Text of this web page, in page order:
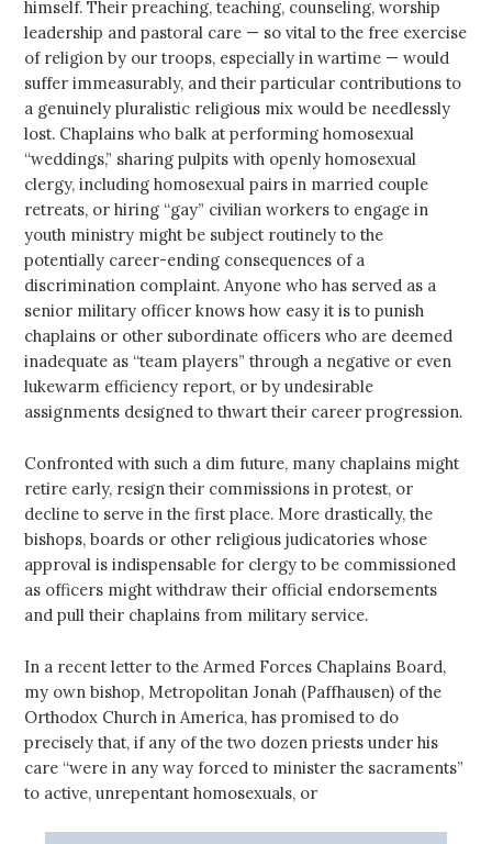
himself. Their preaching, teaching, counseling, worship
leadership and pastoral care — so vital to the free exercise
of religion by our troops, especially in wartime — would
suffer immeasurably, and their particular contributions to
a genuinely pluralistic religious mix would be needlessly
lost. Chaplains who balk at performing homosexual
“weddings,” sharing pulpits with openly homosexual
clergy, including homosexual pairs in married couple
retreats, or hiring “gay” civilian workers to engage in
youth ministry might be subject routinely to the
potentially career-ending consequences of a
discrimination complaint. Anyone who has served as a
senior military officer knows how easy it is to punish
chaplains or other subordinate officers who are deemed
inadequate as “team players” through a negative or even
lukewarm efficiency report, or by undesirable
assignments designed to thwart their career progression.
Confronted with such a dim future, many chaplains might
retire early, resign their commissions in protest, or
decline to serve in the first place. More drastically, the
bishops, boards or other religious judicatories whose
approval is indispensable for clergy to be commissioned
as officers might withdraw their official endorsements
and pull their chaplains from military service.
In a recent letter to the Armed Forces Chaplains Board,
my own bishop, Metropolitan Jonah (Paffhausen) of the
Orthodox Church in America, has promised to do
precisely that, if any of the two dozen priests under his
care “were in any way forced to minister the sacraments”
to active, unrepentant homosexuals, or